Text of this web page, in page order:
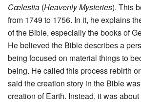
Cœlestia (Heavenly Mysteries). This
from 1749 to 1756. In it, he explains
of the Bible, especially the books of
He believed the Bible describes a
being focused on material things to
being. He called this process rebirth
said the creation story in the Bible
creation of Earth. Instead, it was